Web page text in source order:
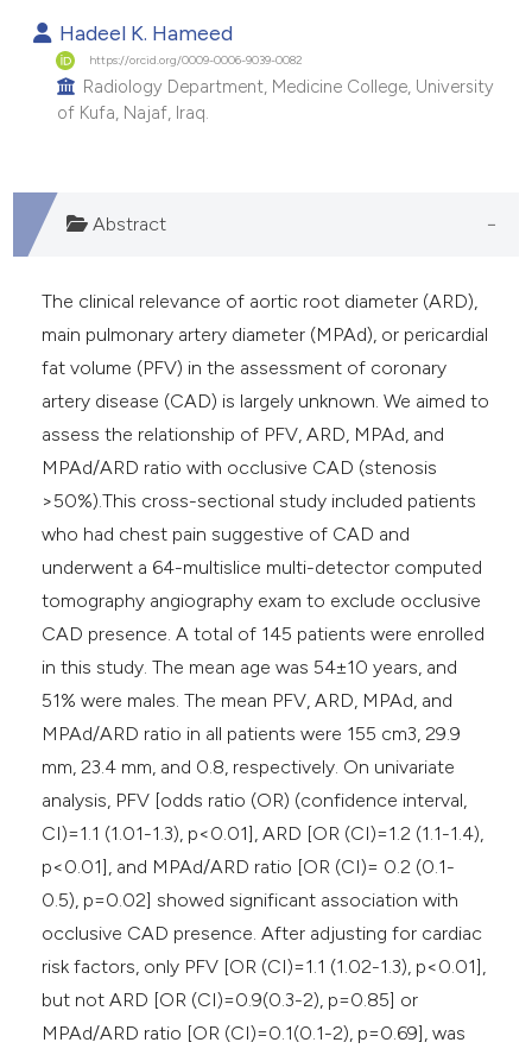
in which section the
was made.
Hadeel K. Hameed
https://orcid.org/0009-0006-9039-0082
Radiology Department, Medicine College, University
of Kufa, Najaf, Iraq.
Abstract
The clinical relevance of aortic root diameter (ARD),
main pulmonary artery diameter (MPAd), or pericardial
fat volume (PFV) in the assessment of coronary
artery disease (CAD) is largely unknown. We aimed to
assess the relationship of PFV, ARD, MPAd, and
MPAd/ARD ratio with occlusive CAD (stenosis
>50%).This cross-sectional study included patients
who had chest pain suggestive of CAD and
underwent a 64-multislice multi-detector computed
tomography angiography exam to exclude occlusive
CAD presence. A total of 145 patients were enrolled
in this study. The mean age was 54±10 years, and
51% were males. The mean PFV, ARD, MPAd, and
MPAd/ARD ratio in all patients were 155 cm3, 29.9
mm, 23.4 mm, and 0.8, respectively. On univariate
analysis, PFV [odds ratio (OR) (confidence interval,
CI)=1.1 (1.01-1.3), p<0.01], ARD [OR (CI)=1.2 (1.1-1.4),
p<0.01], and MPAd/ARD ratio [OR (CI)= 0.2 (0.1-
0.5), p=0.02] showed significant association with
occlusive CAD presence. After adjusting for cardiac
risk factors, only PFV [OR (CI)=1.1 (1.02-1.3), p<0.01],
but not ARD [OR (CI)=0.9(0.3-2), p=0.85] or
MPAd/ARD ratio [OR (CI)=0.1(0.1-2), p=0.69], was